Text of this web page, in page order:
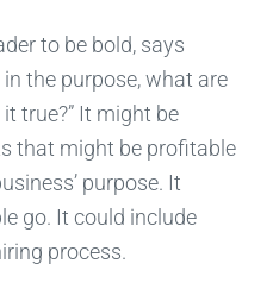
to be bold, says
in the purpose, what are
true?” It might be
that might be profitable
purpose. It
go. It could include
process.